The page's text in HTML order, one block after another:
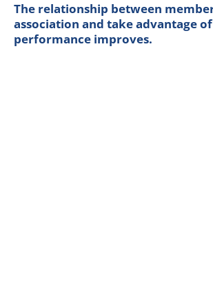
The relationship between
association and take advantage
performance improves.